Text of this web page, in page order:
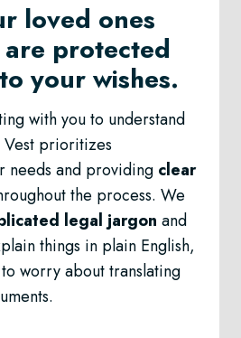
loved ones
are protected
your wishes.
with you to understand
Vest prioritizes
needs and providing clear
the process. We
legal jargon and
things in plain English,
worry about translating